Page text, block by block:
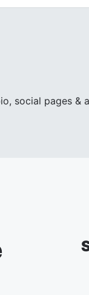
social pages &